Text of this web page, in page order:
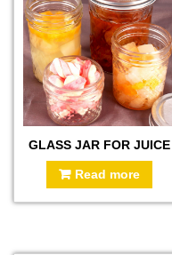
GLASS JAR FOR JUICE
Read more